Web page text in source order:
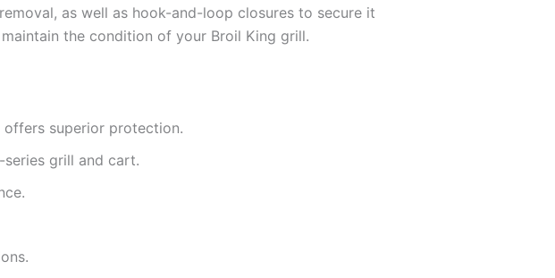
as well as hook-and-loop closures to secure it
the condition of your Broil King grill.
superior protection.
grill and cart.